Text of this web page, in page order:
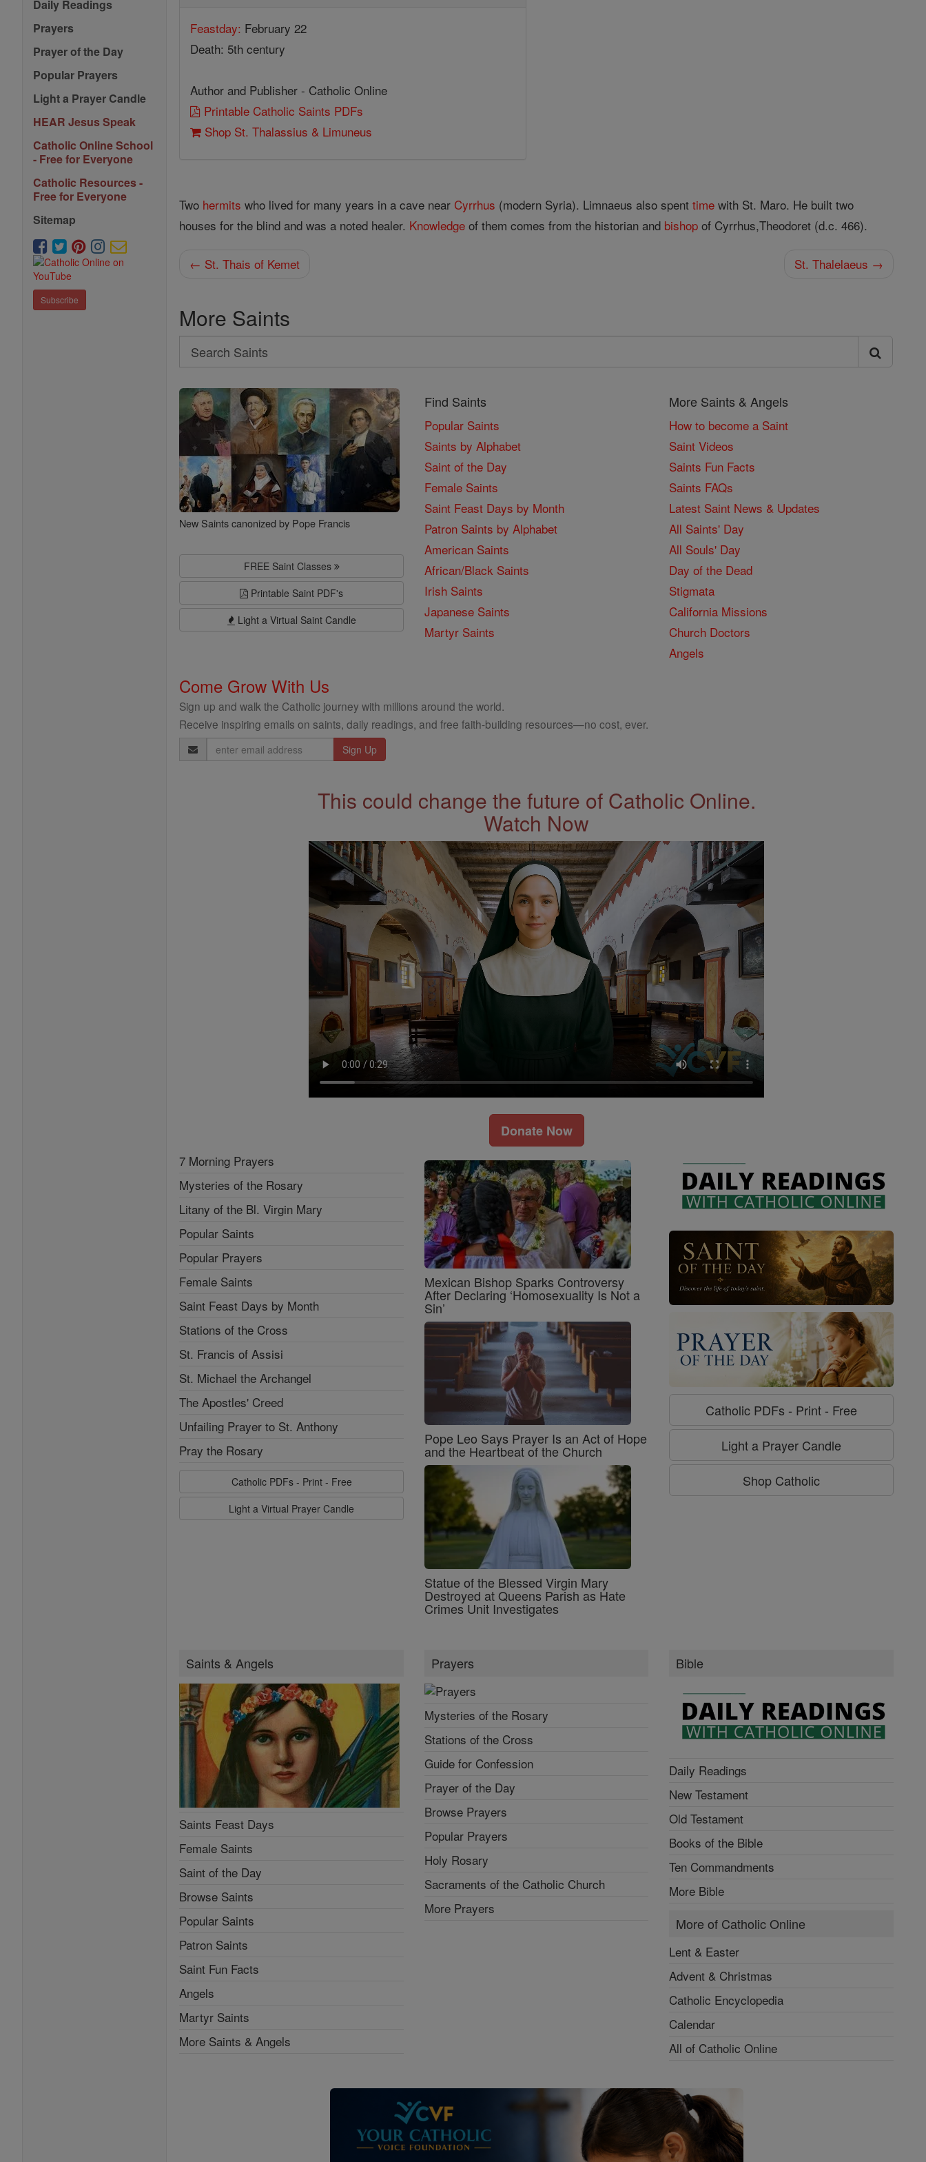
Daily Readings
Prayers
Prayer of the Day
Popular Prayers
Light a Prayer Candle
HEAR Jesus Speak
Catholic Online School
- Free for Everyone
Catholic Resources -
Free for Everyone
Sitemap
Subscribe
Feastday: February 22
Death: 5th century
Author and Publisher - Catholic Online
Printable Catholic Saints PDFs
Shop St. Thalassius & Limuneus
Two hermits who lived for many years in a cave near Cyrrhus (modern Syria). Limnaeus also spenttime with St. Maro. He built two
houses for the blind and was a noted healer. Knowledge of them comes from the historian and bishop of Cyrrhus,Theodoret (d.c. 466).
← St. Thais of Kemet St. Thalelaeus →
More Saints
Search
Search
Saints
New Saints canonized by Pope Francis
FREE Saint Classes
Printable Saint PDF's
Light a Virtual Saint Candle
Find Saints
Popular Saints
Saints by Alphabet
Saint of the Day
Female Saints
Saint Feast Days by Month
Patron Saints by Alphabet
American Saints
African/Black Saints
Irish Saints
Japanese Saints
Martyr Saints
More Saints & Angels
How to become a Saint
Saint Videos
Saints Fun Facts
Saints FAQs
Latest Saint News & Updates
All Saints' Day
All Souls' Day
Day of the Dead
Stigmata
California Missions
Church Doctors
Angels
Come Grow With Us
Sign up and walk the Catholic journey with millions around the world.
Receive inspiring emails on saints, daily readings, and free faith-building resources—no cost, ever.
Email
Address
This could change the future of Catholic Online.
Watch Now
Donate Now
7 Morning Prayers
Mysteries of the Rosary
Litany of the Bl. Virgin Mary
Popular Saints
Popular Prayers
Female Saints
Saint Feast Days by Month
Stations of the Cross
St. Francis of Assisi
St. Michael the Archangel
The Apostles' Creed
Unfailing Prayer to St. Anthony
Pray the Rosary
Catholic PDFs - Print - Free
Light a Virtual Prayer Candle
Mexican Bishop Sparks Controversy
After Declaring ‘Homosexuality Is Not a
Sin’
Pope Leo Says Prayer Is an Act of Hope
and the Heartbeat of the Church
Statue of the Blessed Virgin Mary
Destroyed at Queens Parish as Hate
Crimes Unit Investigates
Catholic PDFs - Print - Free
Light a Prayer Candle
Shop Catholic
Saints & Angels
Saints Feast Days
Female Saints
Saint of the Day
Browse Saints
Popular Saints
Patron Saints
Saint Fun Facts
Angels
Martyr Saints
More Saints & Angels
Prayers
Mysteries of the Rosary
Stations of the Cross
Guide for Confession
Prayer of the Day
Browse Prayers
Popular Prayers
Holy Rosary
Sacraments of the Catholic Church
More Prayers
Bible
Daily Readings
New Testament
Old Testament
Books of the Bible
Ten Commandments
More Bible
More of Catholic Online
Lent & Easter
Advent & Christmas
Catholic Encyclopedia
Calendar
All of Catholic Online